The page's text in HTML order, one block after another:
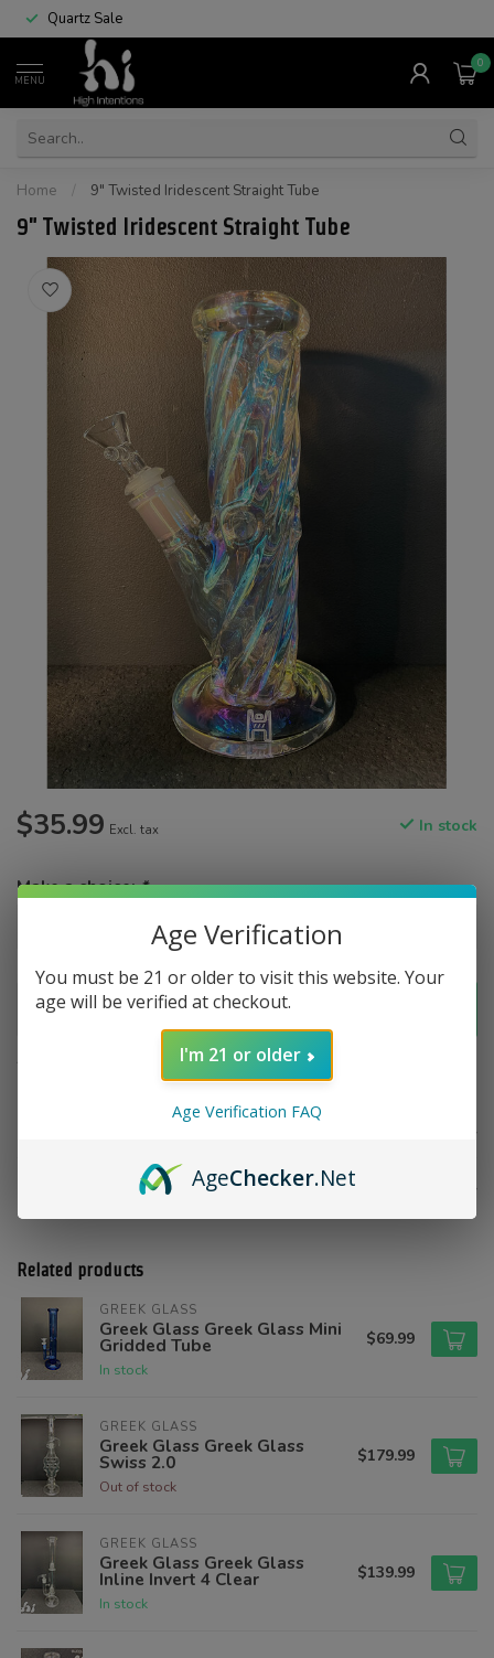
Quartz Sale
MENU
0
Home / 9" Twisted Iridescent Straight Tube
9" Twisted Iridescent Straight Tube
$35.99 Excl. tax In stock
Make a choice:*
Add to cart
Share this product
Related products
GREEK GLASS
Greek Glass Greek Glass Mini
Gridded Tube
In stock
$69.99
GREEK GLASS
Greek Glass Greek Glass
Swiss 2.0
Out of stock
$179.99
GREEK GLASS
Greek Glass Greek Glass
Inline Invert 4 Clear
In stock
$139.99
Age Verification
You must be 21 or older to visit this website. Your
age will be verified at checkout.
I'm 21 or older
Age Verification FAQ
AgeChecker.Net